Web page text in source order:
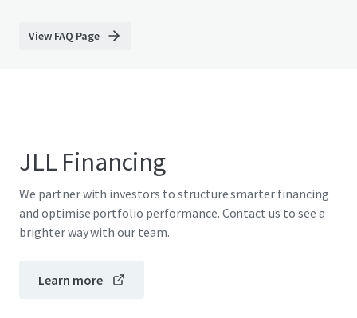
View FAQ Page
JLL Financing
We partner with investors to structure smarter financing
and optimise portfolio performance. Contact us to see a
brighter way with our team.
Learn more